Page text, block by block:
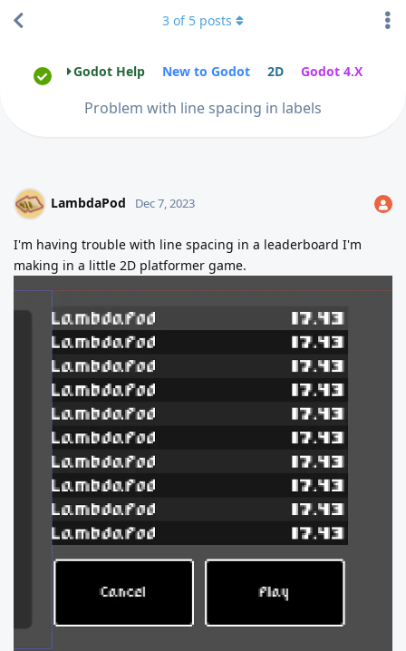
Godot Help New to Godot 2D Godot 4.X
Problem with line spacing in labels
3 of 5 posts
LambdaPod Dec 7, 2023
I'm having trouble with line spacing in a leaderboard I'm
making in a little 2D platformer game.